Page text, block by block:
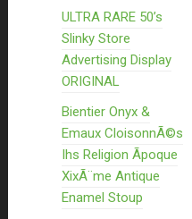
ULTRA RARE 50’s
Slinky Store
Advertising Display
ORIGINAL
Bientier Onyx &
Emaux CloisonnÃ©s
Ihs Religion Ãpoque
XixÃ¨me Antique
Enamel Stoup